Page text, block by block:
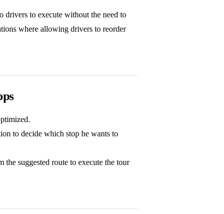
drivers to execute without the need to
where allowing drivers to reorder
to decide which stop he wants to
suggested route to execute the tour